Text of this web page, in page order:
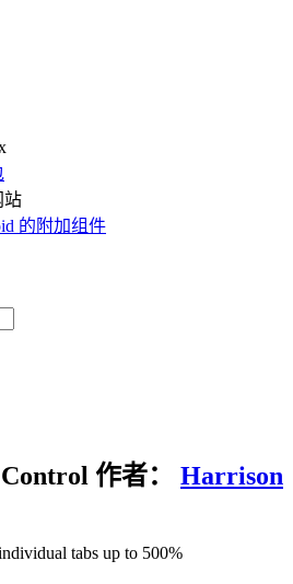
站
的附加组件
作者：
Harrison
tabs up to 500%